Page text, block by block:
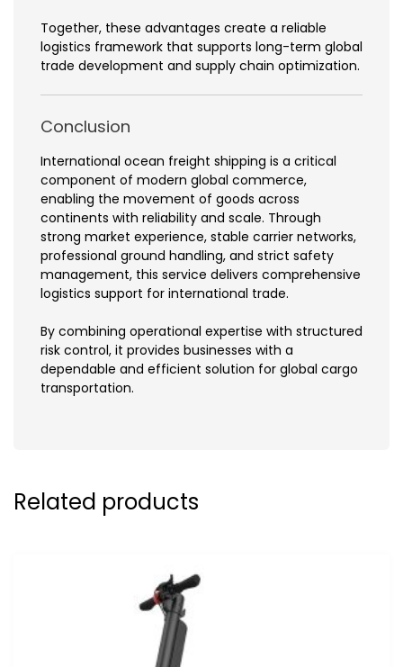
Together, these advantages create a reliable
logistics framework that supports long-term global
trade development and supply chain optimization.
Conclusion
International ocean freight shipping is a critical
component of modern global commerce,
enabling the movement of goods across
continents with reliability and scale. Through
strong market experience, stable carrier networks,
professional ground handling, and strict safety
management, this service delivers comprehensive
logistics support for international trade.
By combining operational expertise with structured
risk control, it provides businesses with a
dependable and efficient solution for global cargo
transportation.
Related products